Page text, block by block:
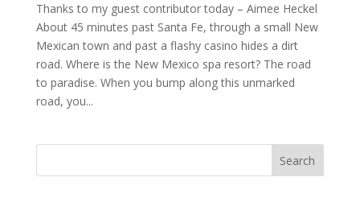
Thanks to my guest contributor today – Aimee Heckel
About 45 minutes past Santa Fe, through a small New
Mexican town and past a flashy casino hides a dirt
road. Where is the New Mexico spa resort? The road
to paradise. When you bump along this unmarked
road, you...